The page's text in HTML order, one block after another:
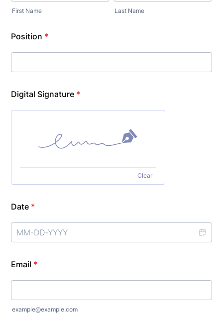
First Name Last Name
Position *
Digital Signature *
Clear
Date *
Email *
example@example.com